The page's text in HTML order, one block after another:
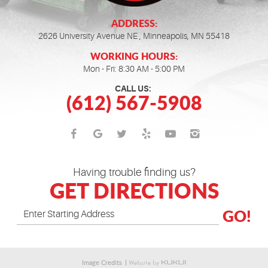
ADDRESS:
2626 University Avenue NE Minneapolis, MN 55418
WORKING HOURS:
Mon - Fri: 8:30 AM - 5:00 PM
CALL US:
(612) 567-5908
Having trouble finding us?
GET DIRECTIONS
GO!
Image Credits